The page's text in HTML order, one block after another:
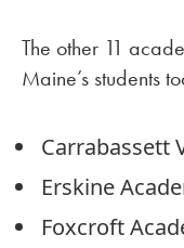
The other 11
Maine’s students
Carrabassett
Erskine
Foxcroft